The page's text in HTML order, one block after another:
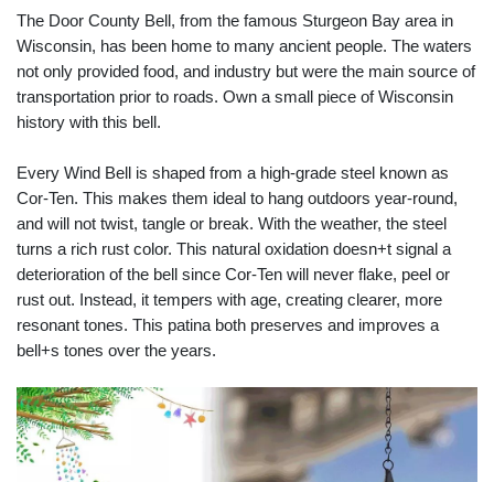
The Door County Bell, from the famous Sturgeon Bay area in
Wisconsin, has been home to many ancient people. The waters
not only provided food, and industry but were the main source of
transportation prior to roads. Own a small piece of Wisconsin
history with this bell.
Every Wind Bell is shaped from a high-grade steel known as
Cor-Ten. This makes them ideal to hang outdoors year-round,
and will not twist, tangle or break. With the weather, the steel
turns a rich rust color. This natural oxidation doesn+t signal a
deterioration of the bell since Cor-Ten will never flake, peel or
rust out. Instead, it tempers with age, creating clearer, more
resonant tones. This patina both preserves and improves a
bell+s tones over the years.